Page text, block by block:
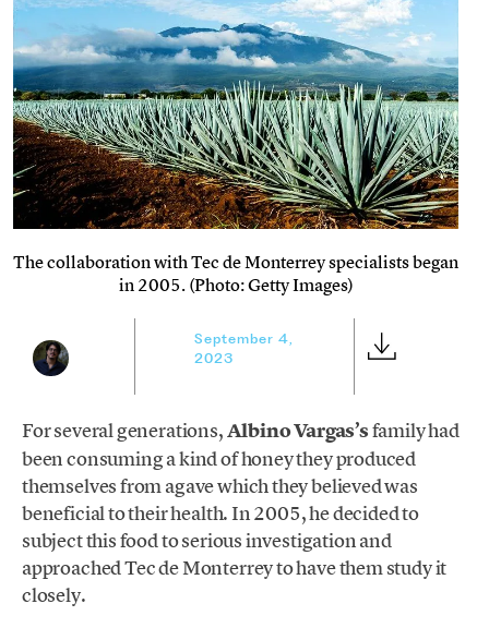
The collaboration with Tec de Monterrey specialists began
in 2005. (Photo: Getty Images)
September 4,
2023
For several generations,Albino Vargas’sfamily had
been consuming a kind of honey they produced
themselves from agave which they believed was
beneficial to their health. In 2005, he decided to
subject this food to serious investigation and
approached Tec de Monterrey to have them study it
closely.